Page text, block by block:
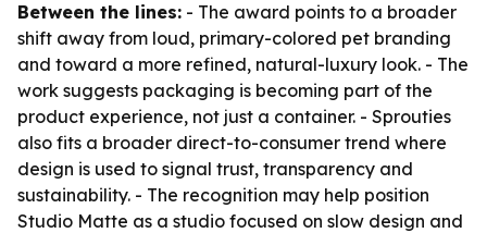
Between the lines: - The award points to a broader
shift away from loud, primary-colored pet branding
and toward a more refined, natural-luxury look. - The
work suggests packaging is becoming part of the
product experience, not just a container. - Sprouties
also fits a broader direct-to-consumer trend where
design is used to signal trust, transparency and
sustainability. - The recognition may help position
Studio Matte as a studio focused on slow design and